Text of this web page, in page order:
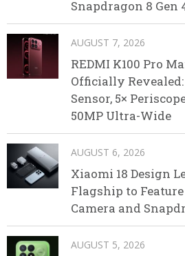
Snapdragon 8 Gen
AUGUST 7, 2026
REDMI K100 Pro
Officially
Sensor, 5×
50MP Ultra-Wide
AUGUST 6, 2026
Xiaomi 18 Design
Flagship to
Camera and
AUGUST 5, 2026